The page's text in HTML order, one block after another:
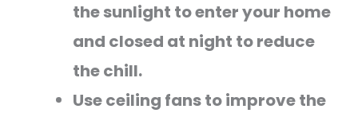
the sunlight to enter your home
and closed at night to reduce
the chill.
Use ceiling fans to improve the